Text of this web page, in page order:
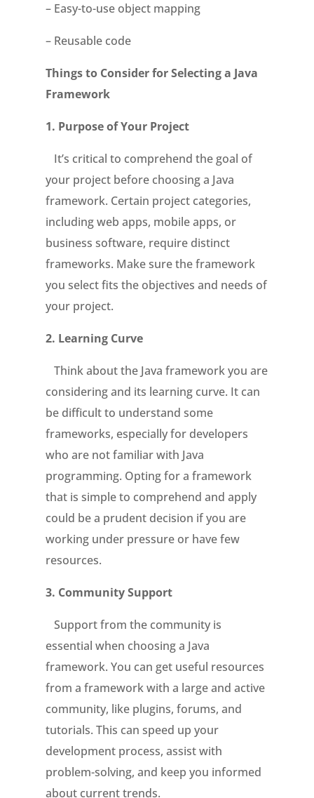
– Easy-to-use object mapping
– Reusable code
Things to Consider for Selecting a Java
Framework
1. Purpose of Your Project
It’s critical to comprehend the goal of
your project before choosing a Java
framework. Certain project categories,
including web apps, mobile apps, or
business software, require distinct
frameworks. Make sure the framework
you select fits the objectives and needs of
your project.
2. Learning Curve
Think about the Java framework you are
considering and its learning curve. It can
be difficult to understand some
frameworks, especially for developers
who are not familiar with Java
programming. Opting for a framework
that is simple to comprehend and apply
could be a prudent decision if you are
working under pressure or have few
resources.
3. Community Support
Support from the community is
essential when choosing a Java
framework. You can get useful resources
from a framework with a large and active
community, like plugins, forums, and
tutorials. This can speed up your
development process, assist with
problem-solving, and keep you informed
about current trends.